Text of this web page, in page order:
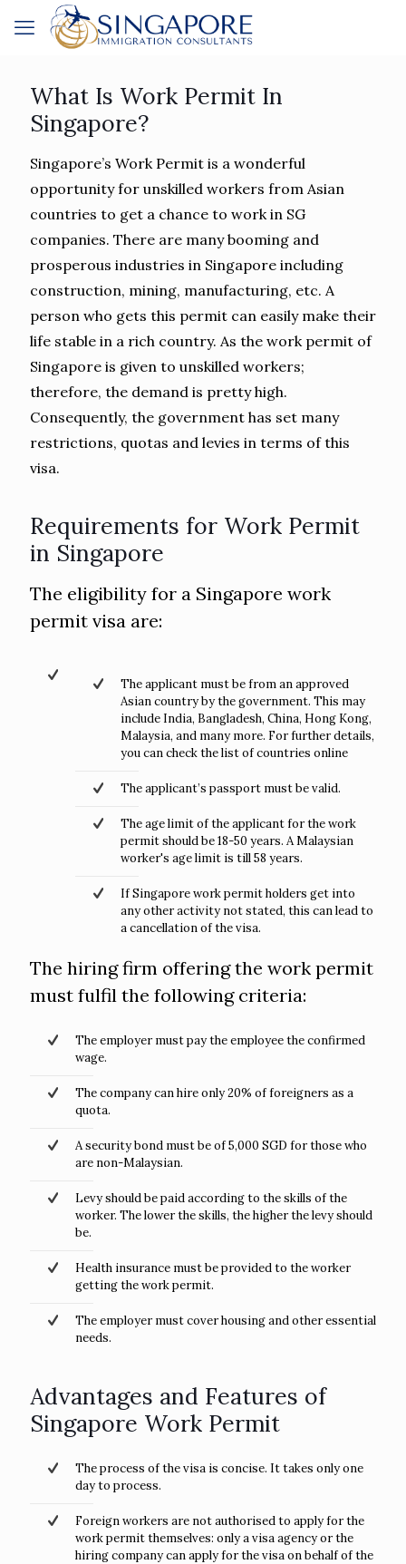
What Is Work Permit In
Singapore?
Singapore’s Work Permit is a wonderful
opportunity for unskilled workers from Asian
countries to get a chance to work in SG
companies. There are many booming and
prosperous industries in Singapore including
construction, mining, manufacturing, etc. A
person who gets this permit can easily make their
life stable in a rich country. As the work permit of
Singapore is given to unskilled workers;
therefore, the demand is pretty high.
Consequently, the government has set many
restrictions, quotas and levies in terms of this
visa.
Requirements for Work Permit
in Singapore
The eligibility for a Singapore work
permit visa are:
The applicant must be from an approved
Asian country by the government. This may
include India, Bangladesh, China, Hong Kong,
Malaysia, and many more. For further details,
you can check the list of countries online
The applicant’s passport must be valid.
The age limit of the applicant for the work
permit should be 18-50 years. A Malaysian
worker's age limit is till 58 years.
If Singapore work permit holders get into
any other activity not stated, this can lead to
a cancellation of the visa.
The hiring firm offering the work permit
must fulfil the following criteria:
The employer must pay the employee the confirmed
wage.
The company can hire only 20% of foreigners as a
quota.
A security bond must be of 5,000 SGD for those who
are non-Malaysian.
Levy should be paid according to the skills of the
worker. The lower the skills, the higher the levy should
be.
Health insurance must be provided to the worker
getting the work permit.
The employer must cover housing and other essential
needs.
Advantages and Features of
Singapore Work Permit
The process of the visa is concise. It takes only one
day to process.
Foreign workers are not authorised to apply for the
work permit themselves: only a visa agency or the
hiring company can apply for the visa on behalf of the